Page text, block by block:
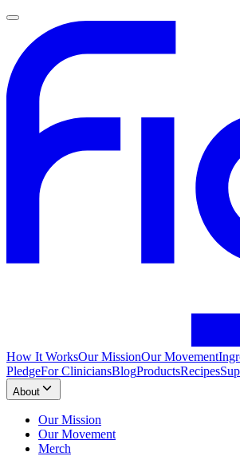
How It WorksOur MissionOur Movement
PledgeFor CliniciansBlogProductsRecipes
About
Our Mission
Our Movement
Merch